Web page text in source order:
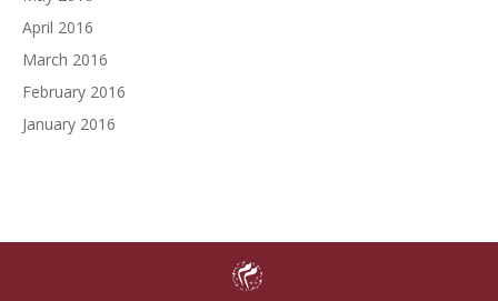
April 2016
March 2016
February 2016
January 2016